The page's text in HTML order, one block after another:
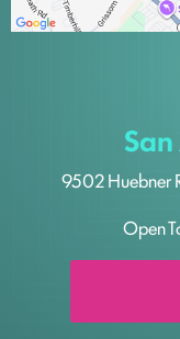
9502 Huebner
Open